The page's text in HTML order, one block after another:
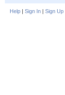
Help | Sign In | Sign Up